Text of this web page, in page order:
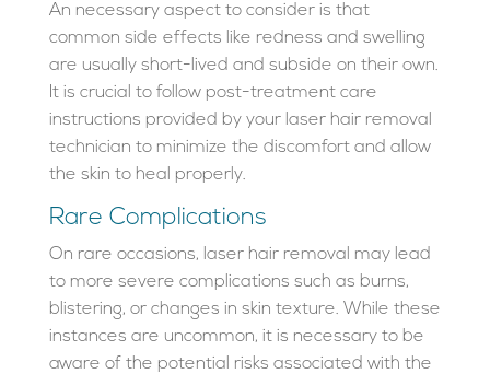
An necessary aspect to consider is that
common side effects like redness and swelling
are usually short-lived and subside on their own.
It is crucial to follow post-treatment care
instructions provided by your laser hair removal
technician to minimize the discomfort and allow
the skin to heal properly.
Rare Complications
On rare occasions, laser hair removal may lead
to more severe complications such as burns,
blistering, or changes in skin texture. While these
instances are uncommon, it is necessary to be
aware of the potential risks associated with the